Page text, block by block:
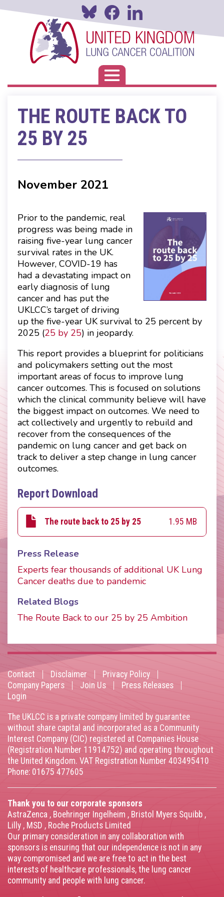
Toggle navigation
THE ROUTE BACK TO
25 BY 25
November 2021
Prior to the pandemic, real
progress was being made in
raising five-year lung cancer
survival rates in the UK.
However, COVID-19 has
had a devastating impact on
early diagnosis of lung
cancer and has put the
UKLCC’s target of driving
up the five-year UK survival to 25 percent by
2025 (25 by 25) in jeopardy.
This report provides a blueprint for politicians
and policymakers setting out the most
important areas of focus to improve lung
cancer outcomes. This is focused on solutions
which the clinical community believe will have
the biggest impact on outcomes. We need to
act collectively and urgently to rebuild and
recover from the consequences of the
pandemic on lung cancer and get back on
track to deliver a step change in lung cancer
outcomes.
Report Download
The route back to 25 by 25 1.95 MB
Press Release
Experts fear thousands of additional UK Lung
Cancer deaths due to pandemic
Related Blogs
The Route Back to our 25 by 25 Ambition
Footer
menu
Contact Disclaimer
Privacy Policy
Company Papers
Join Us
Press Releases
Login
The UKLCC is a private company limited by guarantee
without share capital and incorporated as a Community
Interest Company (CIC) registered at Companies House
(Registration Number 11914752) and operating throughout
the United Kingdom. VAT Registration Number 403495410
Phone: 01675 477605
Thank you to our corporate sponsors
AstraZenca , Boehringer Ingelheim , Bristol Myers Squibb ,
Lilly , MSD , Roche Products Limited
Our primary consideration in any collaboration with
sponsors is ensuring that our independence is not in any
way compromised and we are free to act in the best
interests of healthcare professionals, the lung cancer
community and people with lung cancer.